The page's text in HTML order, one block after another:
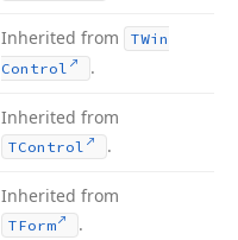
Inherited from
TWin
Control
.
Inherited from
TControl .
Inherited from
TForm .